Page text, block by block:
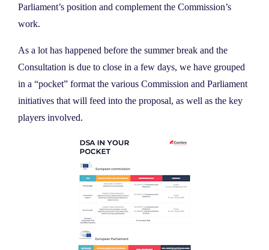
Parliament’s position and complement the Commission’s
work.
As a lot has happened before the summer break and the
Consultation is due to close in a few days, we have grouped
in a “pocket” format the various Commission and Parliament
initiatives that will feed into the proposal, as well as the key
players involved.